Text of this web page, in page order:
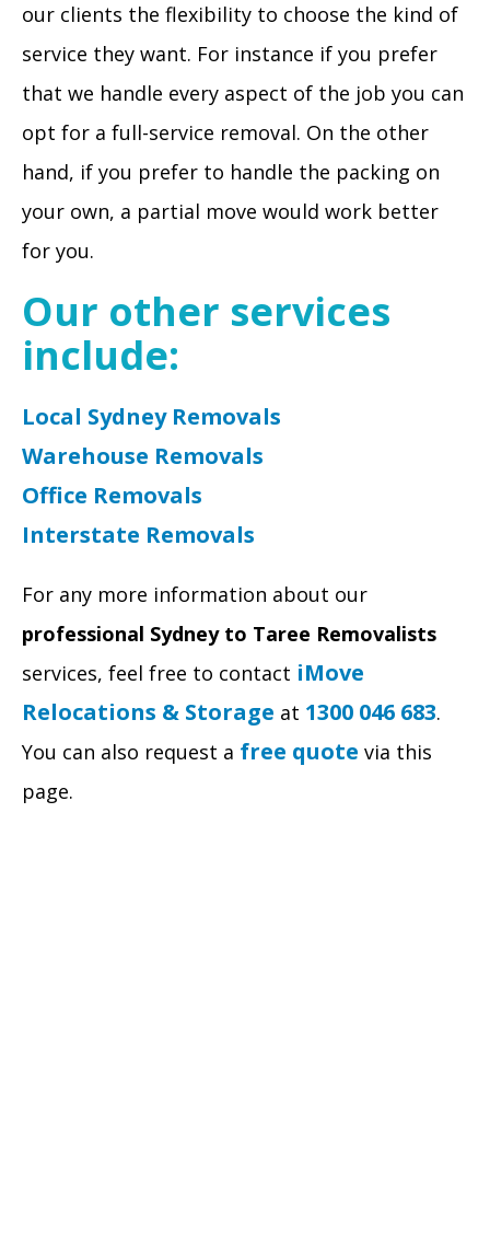
our clients the flexibility to choose the kind of
service they want. For instance if you prefer
that we handle every aspect of the job you can
opt for a full-service removal. On the other
hand, if you prefer to handle the packing on
your own, a partial move would work better
for you.
Our other services
include:
Local Sydney Removals
Warehouse Removals
Office Removals
Interstate Removals
For any more information about our
professional Sydney to Taree Removalists
services, feel free to contact iMove
Relocations & Storage at 1300 046 683.
You can also request a free quote via this
page.